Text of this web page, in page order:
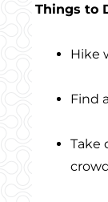
Things to
Hike
Find
Take